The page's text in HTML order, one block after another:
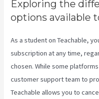
Exploring the
options available
As a student on Teachable,
subscription at any time,
chosen. While some
customer support team to
Teachable allows you to